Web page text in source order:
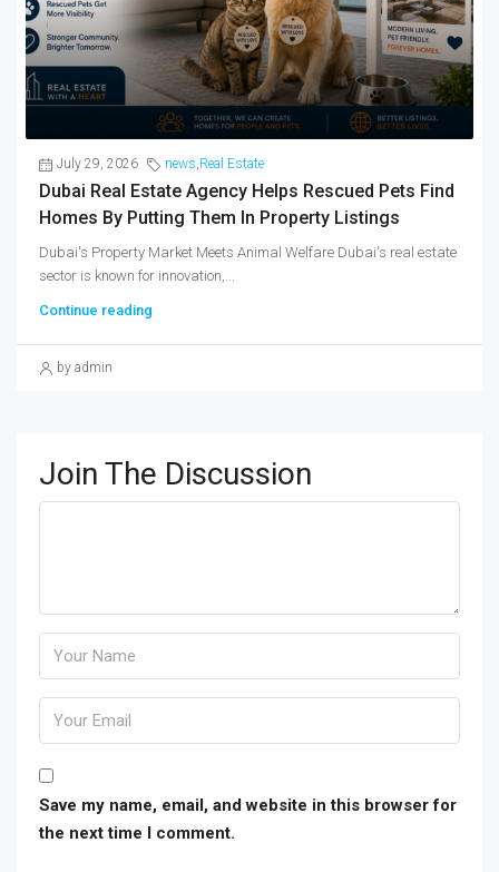
July 29, 2026 news,Real Estate
Dubai Real Estate Agency Helps Rescued Pets Find
Homes By Putting Them In Property Listings
Dubai's Property Market Meets Animal Welfare Dubai's real estate
sector is known for innovation,...
Continue reading
by admin
Join The Discussion
Save my name, email, and website in this browser for
the next time I comment.